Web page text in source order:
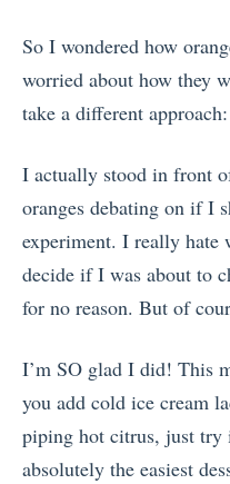
So I wondered how
worried about how they
take a different
I actually stood in front
oranges debating on if I
experiment. I really hate
decide if I was about to
for no reason. But of
I’m SO glad I did! This
you add cold ice cream
piping hot citrus, just
absolutely the easiest